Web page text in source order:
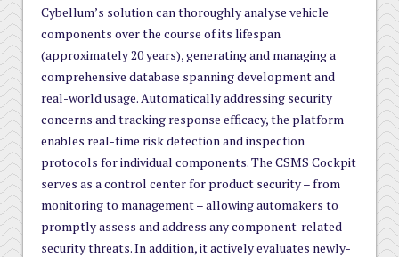
Cybellum’s solution can thoroughly analyse vehicle
components over the course of its lifespan
(approximately 20 years), generating and managing a
comprehensive database spanning development and
real-world usage. Automatically addressing security
concerns and tracking response efficacy, the platform
enables real-time risk detection and inspection
protocols for individual components. The CSMS Cockpit
serves as a control center for product security – from
monitoring to management – allowing automakers to
promptly assess and address any component-related
security threats. In addition, it actively evaluates newly-